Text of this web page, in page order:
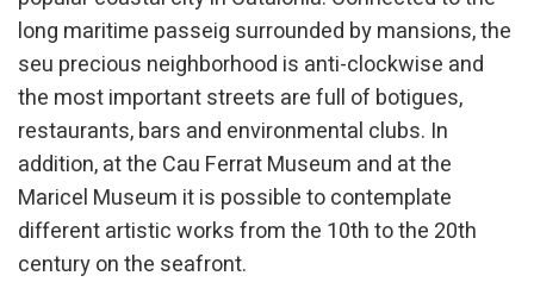
long maritime passeig surrounded by mansions, the
seu precious neighborhood is anti-clockwise and
the most important streets are full of botigues,
restaurants, bars and environmental clubs. In
addition, at the Cau Ferrat Museum and at the
Maricel Museum it is possible to contemplate
different artistic works from the 10th to the 20th
century on the seafront.
These cookies are used to store information about the
preferences and personal choices of the user through the
continuous observation of their browsing habits. Thanks to
them, we can know the browsing habits on the website and
display advertising related to the user's browsing profile.